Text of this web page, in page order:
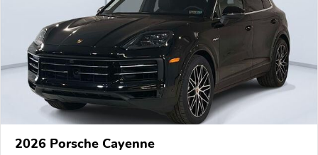
2026 Porsche Cayenne